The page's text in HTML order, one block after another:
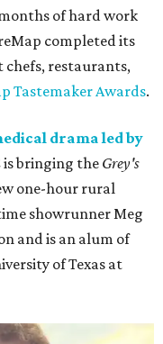
of hard work
completed its
chefs, restaurants,
Tastemaker Awards.
drama led by
is bringing the Grey's
one-hour rural
showrunner Meg
and is an alum of
of Texas at